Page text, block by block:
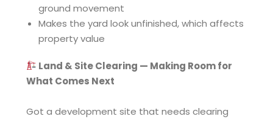
ground movement
Makes the yard look unfinished, which affects
property value
Land & Site Clearing — Making Room for
What Comes Next
Got a development site that needs clearing